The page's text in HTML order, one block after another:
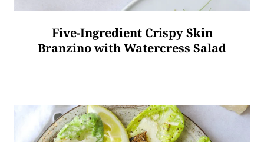
Five-Ingredient Crispy Skin
Branzino with Watercress Salad